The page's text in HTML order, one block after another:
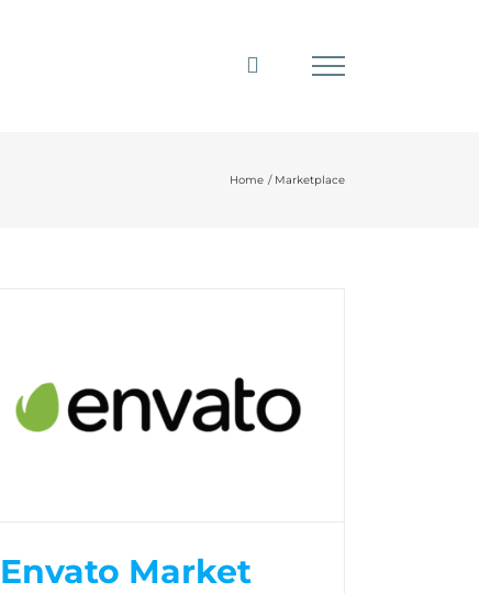
Home Marketplace
Envato Market
Envato Market